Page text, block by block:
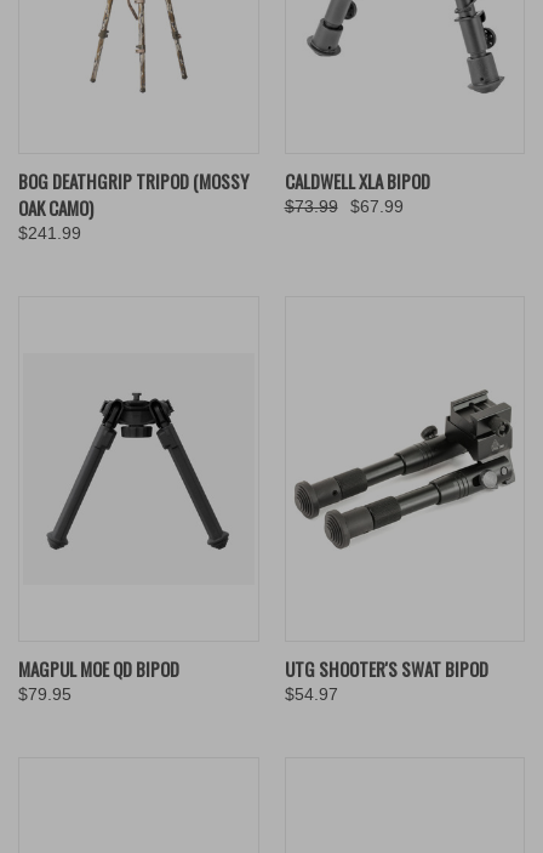
BOG DEATHGRIP TRIPOD (MOSSY
OAK CAMO)
$241.99
CALDWELL XLA BIPOD
$73.99 $67.99
MAGPUL MOE QD BIPOD
$79.95
UTG SHOOTER'S SWAT BIPOD
$54.97